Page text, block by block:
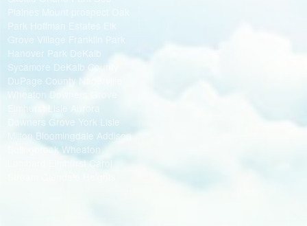
Park Hoffman Estates Elk
Grove Village Franklin Park
Hanover Park DeKalb
Sycamore DeKalb County
DuPage County Naperville
Wheaton Downers Grove
Elmhurst Lisle Aurora
Downers Grove York Lisle
Milton Bloomingdale Addison
Bolingbrook Wheaton
Lombard Elmhurst Carol